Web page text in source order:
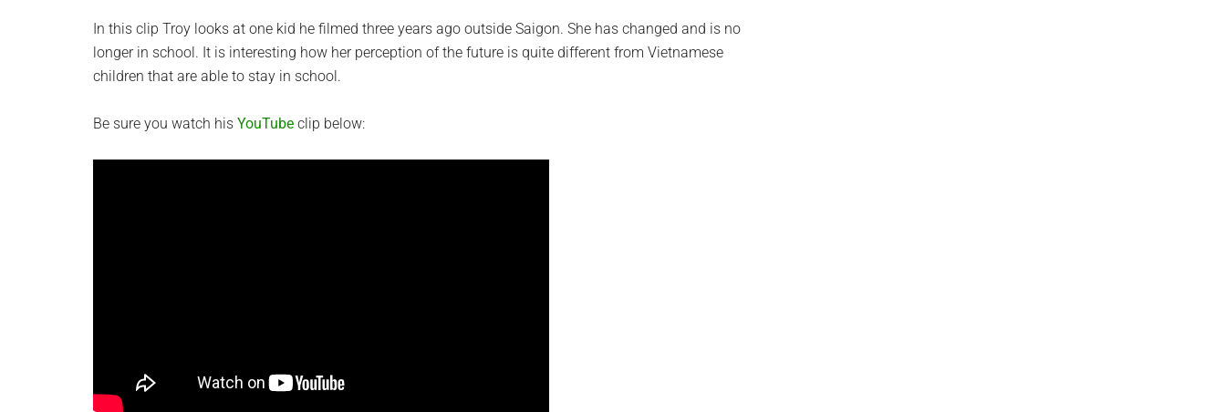
In this clip Troy looks at one kid he filmed three years ago outside Saigon. She has changed and is no
longer in school. It is interesting how her perception of the future is quite different from Vietnamese
children that are able to stay in school.
Be sure you watch his YouTube clip below: